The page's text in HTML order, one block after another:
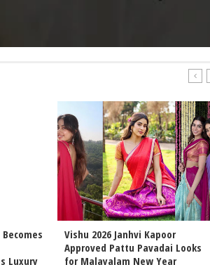
Luxury
Vishu 2026 Janhvi Kapoor
Approved Pattu Pavadai Looks
for Malayalam New Year